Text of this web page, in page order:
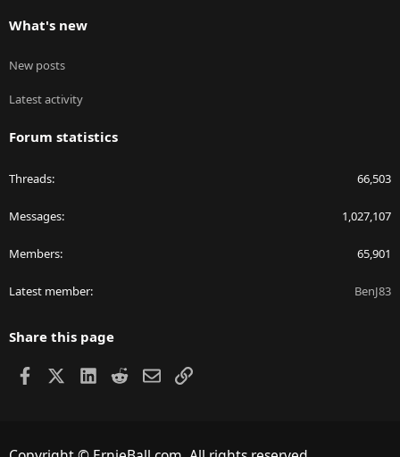
What's new
New posts
Latest activity
Forum statistics
Threads 66,503
Messages 1,027,107
Members 65,901
Latest member BenJ83
Share this page
Facebook LinkedIn
RedditEmailLink